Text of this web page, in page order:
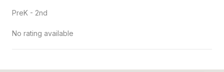
PreK - 2nd
No rating available